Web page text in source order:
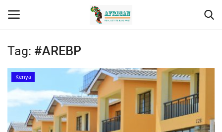
Login
Home
Contact
Tag: #AREBP
Kenya